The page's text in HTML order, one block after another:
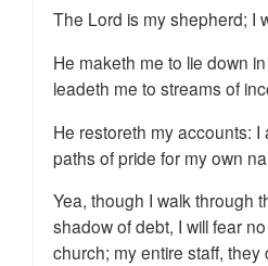
The Lord is my shepherd; I
He maketh me to lie down
leadeth me to streams of
He restoreth my accounts: I
paths of pride for my own
Yea, though I walk through
shadow of debt, I will fear
church; my entire staff, they